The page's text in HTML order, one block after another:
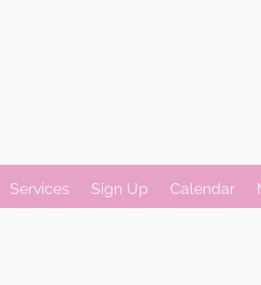
Services Sign Up Calendar